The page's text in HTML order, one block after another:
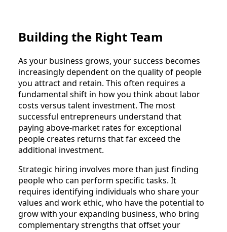
Building the Right Team
As your business grows, your success becomes
increasingly dependent on the quality of people
you attract and retain. This often requires a
fundamental shift in how you think about labor
costs versus talent investment. The most
successful entrepreneurs understand that
paying above-market rates for exceptional
people creates returns that far exceed the
additional investment.
Strategic hiring involves more than just finding
people who can perform specific tasks. It
requires identifying individuals who share your
values and work ethic, who have the potential to
grow with your expanding business, who bring
complementary strengths that offset your